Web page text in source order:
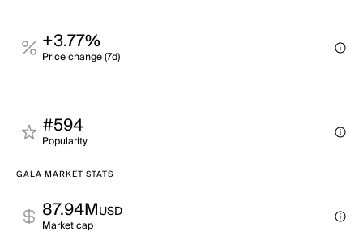
+3.77%
Price change (7d)
#594
Popularity
GALA MARKET STATS
87.94MUSD
Market cap